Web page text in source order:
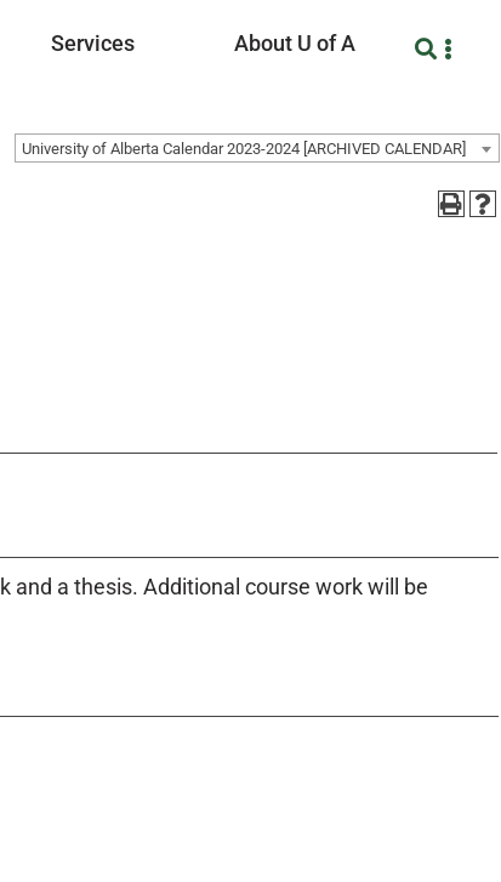
Services About U of A
University of Alberta Calendar 2023-2024 [ARCHIVED CALENDAR]
a thesis. Additional course work will be